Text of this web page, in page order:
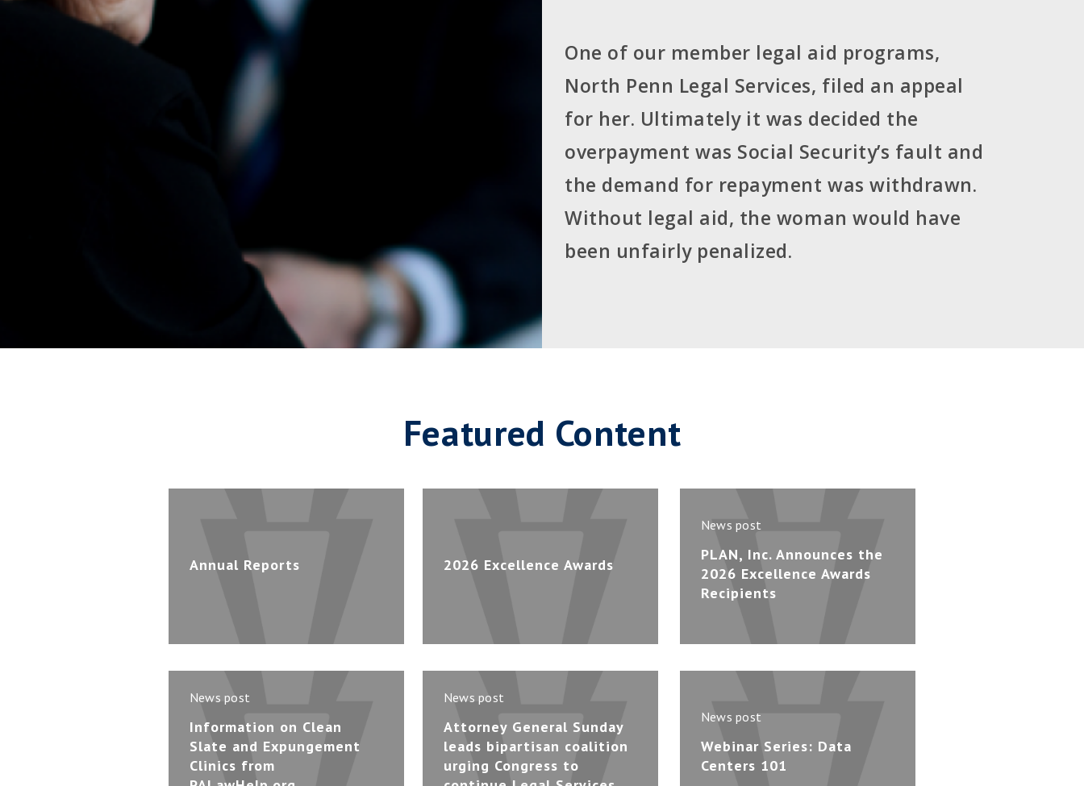
One of our member legal aid programs,
North Penn Legal Services, filed an appeal
for her. Ultimately it was decided the
overpayment was Social Security’s fault and
the demand for repayment was withdrawn.
Without legal aid, the woman would have
been unfairly penalized.
Featured Content
Annual Reports 2026 Excellence Awards
News post
PLAN, Inc. Announces the
2026 Excellence Awards
Recipients
News post
Information on Clean
Slate and Expungement
Clinics from
News post
Attorney General Sunday
leads bipartisan coalition
urging Congress to
News post
Webinar Series: Data
Centers 101